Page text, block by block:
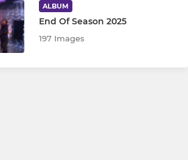
ALBUM
End Of Season 2025
197 Images